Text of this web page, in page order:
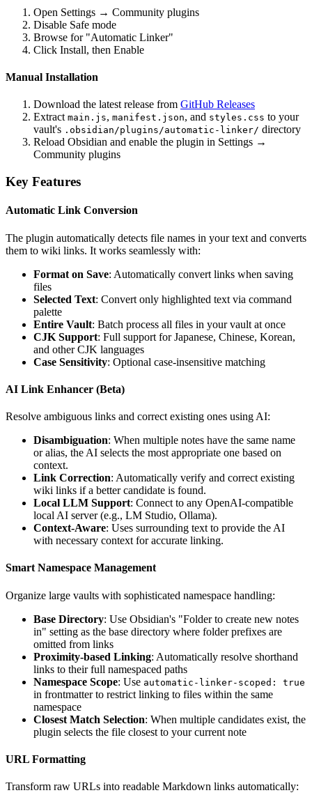
Open Settings → Community plugins
Disable Safe mode
Browse for "Automatic Linker"
Click Install, then Enable
Manual Installation
Download the latest release from GitHub Releases
Extract main.js, manifest.json, and styles.css to your
vault's .obsidian/plugins/automatic-linker/ directory
Reload Obsidian and enable the plugin in Settings →
Community plugins
Key Features
Automatic Link Conversion
The plugin automatically detects file names in your text and converts
them to wiki links. It works seamlessly with:
Format on Save: Automatically convert links when saving
files
Selected Text: Convert only highlighted text via command
palette
Entire Vault: Batch process all files in your vault at once
CJK Support: Full support for Japanese, Chinese, Korean,
and other CJK languages
Case Sensitivity: Optional case-insensitive matching
AI Link Enhancer (Beta)
Resolve ambiguous links and correct existing ones using AI:
Disambiguation: When multiple notes have the same name
or alias, the AI selects the most appropriate one based on
context.
Link Correction: Automatically verify and correct existing
wiki links if a better candidate is found.
Local LLM Support: Connect to any OpenAI-compatible
local AI server (e.g., LM Studio, Ollama).
Context-Aware: Uses surrounding text to provide the AI
with necessary context for accurate linking.
Smart Namespace Management
Organize large vaults with sophisticated namespace handling:
Base Directory: Use Obsidian's "Folder to create new notes
in" setting as the base directory where folder prefixes are
omitted from links
Proximity-based Linking: Automatically resolve shorthand
links to their full namespaced paths
Namespace Scope: Use automatic-linker-scoped: true
in frontmatter to restrict linking to files within the same
namespace
Closest Match Selection: When multiple candidates exist, the
plugin selects the file closest to your current note
URL Formatting
Transform raw URLs into readable Markdown links automatically: